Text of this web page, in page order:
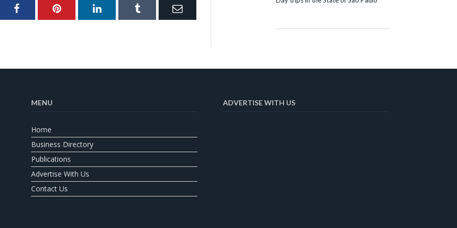
Facebook Pinterest LinkedInTumblr Email
MENU
Home
Business Directory
Publications
Advertise With Us
Contact Us
ADVERTISE WITH US